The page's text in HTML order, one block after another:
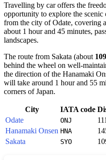
Travelling by car offers the
opportunity to explore the scenic
from the city ofOdate, covering
about 1 hour and 45 minutes,
landscapes.
The route from Sakata (about
behind the wheel on well-
the direction of the Hanamaki
will take around 1 hour and 55
corners ofJapan.
City IATA code
Odate
ONJ
Hanamaki Onsen HNA
Sakata
SYO